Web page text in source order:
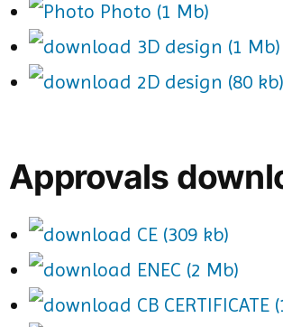
Photo (1 Mb)
3D design (1 Mb)
2D design (80 kb)
Approvals
CE (309 kb)
ENEC (2 Mb)
CB CERTIFICATE